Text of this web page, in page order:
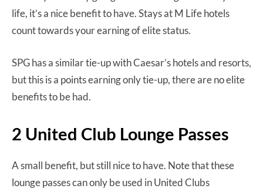
life, it’s a nice benefit to have. Stays at M Life hotels
count towards your earning of elite status.
SPG has a similar tie-up with Caesar’s hotels and resorts,
but this is a points earning only tie-up, there are no elite
benefits to be had.
2 United Club Lounge Passes
A small benefit, but still nice to have. Note that these
lounge passes can only be used in United Clubs